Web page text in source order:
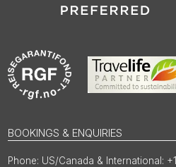
BOOKINGS & ENQUIRIES
US/Canada & International: